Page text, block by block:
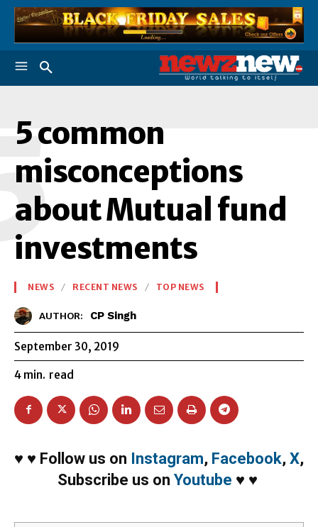
5 common
misconceptions
about Mutual fund
investments
NEWS RECENT NEWS TOP NEWS
AUTHOR: CP Singh
September 30, 2019
4 min. read
♥ ♥ Follow us on Instagram, Facebook, X,
Subscribe us on Youtube ♥ ♥